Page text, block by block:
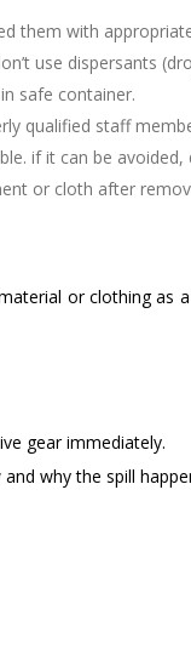
them with
use dispersants
safe container.
qualified staff
if it can be
or cloth after
or clothing as
gear immediately.
why the spill